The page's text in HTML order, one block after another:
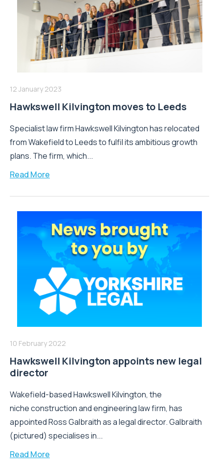
12 January 2023
Hawkswell Kilvington moves to Leeds
Specialist law firm Hawkswell Kilvington has relocated
from Wakefield to Leeds to fulfil its ambitious growth
plans. The firm, which...
Read More
10 February 2022
Hawkswell Kilvington appoints new legal
director
Wakefield-based Hawkswell Kilvington, the
niche construction and engineering law firm, has
appointed Ross Galbraith as a legal director. Galbraith
(pictured) specialises in...
Read More